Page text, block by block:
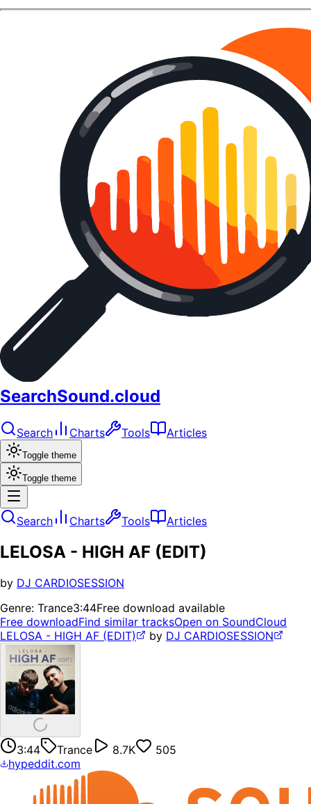
SearchSound.cloud
Search Charts Tools Articles
Toggle theme
Toggle theme
Search Charts Tools Articles
LELOSA - HIGH AF (EDIT)
by DJ CARDIOSESSION
Genre: Trance3:44Free download available
Free downloadFind similar tracksOpen on SoundCloud
LELOSA - HIGH AF (EDIT)
by DJ CARDIOSESSION
3:44 Trance 8.7K
505
hypeddit.com